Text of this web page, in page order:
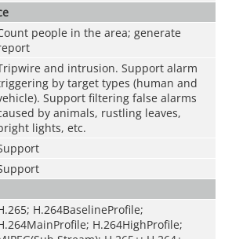
people in the area; generate
and intrusion. Support alarm
by target types (human and
Support filtering false alarms
by animals, rustling leaves,
lights, etc.
H.264BaselineProfile;
H.264HighProfile;